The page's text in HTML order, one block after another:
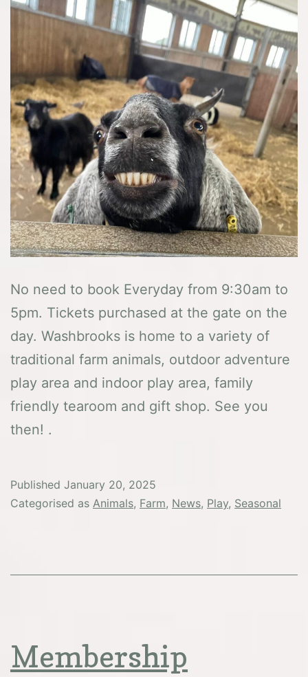
No need to book Everyday from 9:30am to
5pm. Tickets purchased at the gate on the
day. Washbrooks is home to a variety of
traditional farm animals, outdoor adventure
play area and indoor play area, family
friendly tearoom and gift shop. See you
then! .
Published January 20, 2025
Categorised as Animals, Farm, News, Play, Seasonal
Membership